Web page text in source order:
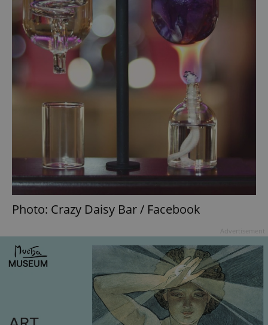
Photo: Crazy Daisy Bar / Facebook